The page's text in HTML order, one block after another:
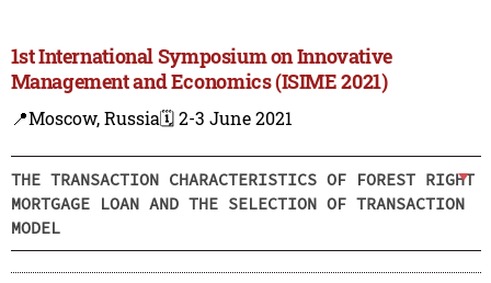
1st International Symposium on Innovative
Management and Economics (ISIME 2021)
📍Moscow, Russia🗓️ 2-3 June 2021
THE TRANSACTION CHARACTERISTICS OF FOREST RIGHT
MORTGAGE LOAN AND THE SELECTION OF TRANSACTION
MODEL